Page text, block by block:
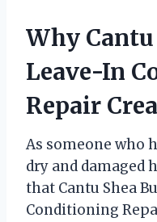
Why
Leave-In
Repair
As someone who
dry and damaged
that Cantu Shea
Conditioning